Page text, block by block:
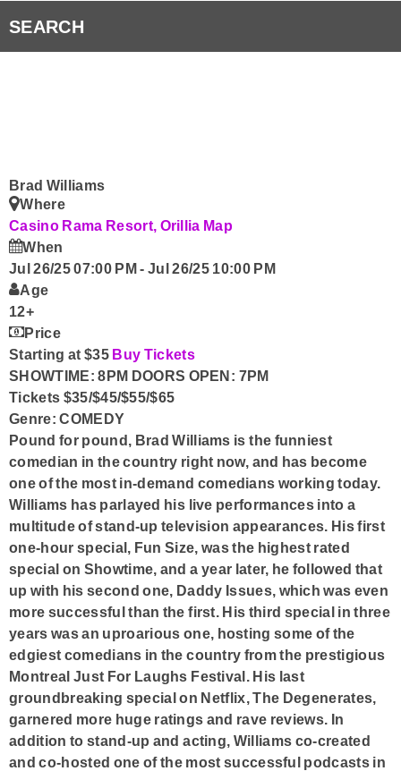
RVH Auxiliary 50/50 Draw
Listen to Fresh 93.1 Anywhere!
Contact Us
SEARCH
Brad Williams
Where
Casino Rama Resort, Orillia Map
When
Jul 26/25 07:00 PM- Jul 26/25 10:00 PM
Age
12+
Price
Starting at $35 Buy Tickets
SHOWTIME: 8PM DOORS OPEN: 7PM
Tickets $35/$45/$55/$65
Genre: COMEDY
Pound for pound, Brad Williams is the funniest
comedian in the country right now, and has become
one of the most in-demand comedians working today.
Williams has parlayed his live performances into a
multitude of stand-up television appearances. His first
one-hour special, Fun Size, was the highest rated
special on Showtime, and a year later, he followed that
up with his second one, Daddy Issues, which was even
more successful than the first. His third special in three
years was an uproarious one, hosting some of the
edgiest comedians in the country from the prestigious
Montreal Just For Laughs Festival. His last
groundbreaking special on Netflix, The Degenerates,
garnered more huge ratings and rave reviews. In
addition to stand-up and acting, Williams co-created
and co-hosted one of the most successful podcasts in